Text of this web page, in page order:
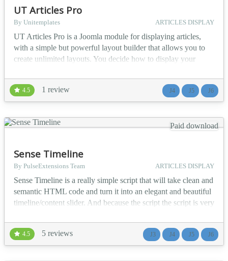
UT Articles Pro
By Unitemplates ARTICLES DISPLAY
UT Articles Pro is a Joomla module for displaying articles,
with a simple but powerful layout builder that allows you to
create unlimited layouts. You decide how to display your
include/exclude or show only Featured articles,
include/exclude articles from one or more categories,
include/exclude subcategories by level, show articles only
4.5 1 review J4 J5 J6
Paid download
Sense Timeline
By PulseExtensions Team ARTICLES DISPLAY
Sense Timeline is a really simple script that will take clean and
semantic HTML code and turn it into an elegant and beautiful
timeline/content slider. And because the script the script is very
better experience when viewing your site in an iPad for
example. Additionally, the interface was designed with
compatibility in mind. It has be...
4.5 5 reviews J3 J4 J5 J6